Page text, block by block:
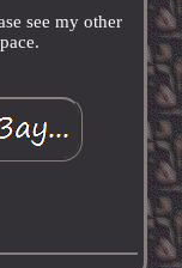
see my other